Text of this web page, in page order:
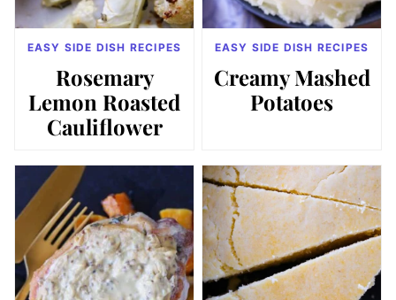
EASY SIDE DISH RECIPES
Rosemary
Lemon Roasted
Cauliflower
EASY SIDE DISH RECIPES
Creamy Mashed
Potatoes